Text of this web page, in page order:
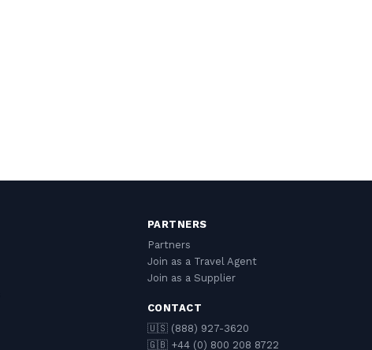
PARTNERS
Partners
Join as a Travel Agent
Join as a Supplier
CONTACT
🇺🇸 (888) 927-3620
🇬🇧 +44 (0) 800 208 8722